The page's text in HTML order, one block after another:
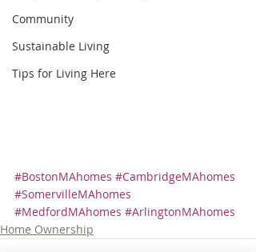
Community
Sustainable Living
Tips for Living Here
#BostonMAhomes #CambridgeMAhomes
#SomervilleMAhomes
#MedfordMAhomes #ArlingtonMAhomes
Home Ownership